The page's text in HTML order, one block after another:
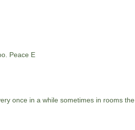
Peace E
once in a while sometimes in rooms the